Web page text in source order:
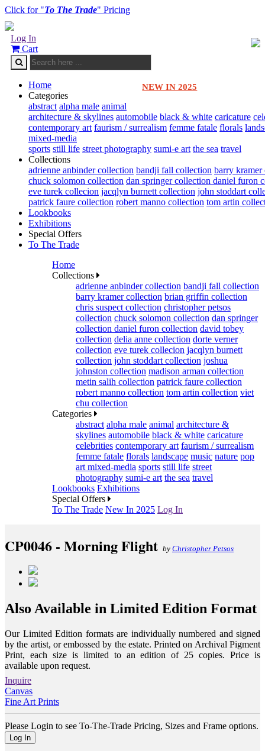
Click for "To The Trade" Pricing
Log In
Cart
NEW IN 2025
Home
Categories
abstract alpha male animal
architecture & skylines automobile black & white caricature
contemporary art faurism / surrealism femme fatale florals
mixed-media
sports still life street photography sumi-e art the sea travel
Collections
adrienne anbinder collection bandji fall collection barry kramer
chuck solomon collection dan springer collection daniel furon
eve turek collecion jacqlyn burnett collection john stoddart
patrick faure collection robert manno collection tom artin
Lookbooks
Exhibitions
Special Offers
To The Trade
Home
Collections
adrienne anbinder collection bandji fall collection
barry kramer collection brian griffin collection
chris suspect collection christopher petsos
collection chuck solomon collection dan springer
collection daniel furon collection david tobey
collection delia anne collection dorte verner
collection eve turek collecion jacqlyn burnett
collection john stoddart collection joshua
johnston collection madison arman collection
metin salih collection patrick faure collection
robert manno collection tom artin collection viet
chu collection
Categories
abstract alpha male animal architecture &
skylines automobile black & white caricature
celebrities contemporary art faurism / surrealism
femme fatale florals landscape music nature pop
art mixed-media sports still life street
photography sumi-e art the sea travel
Lookbooks Exhibitions
Special Offers
To The Trade New In 2025 Log In
CP0046 - Morning Flight by Christopher Petsos
Also Available in Limited Edition Format
Our Limited Edition formats are individually numbered and signed
by the artist, or embossed by the estate. Printed on Archival Pigment
Print, each size is limited to an edition of 25 copies. Price is
available upon request.
Inquire
Canvas
Fine Art Prints
Please Login to see To-The-Trade Pricing, Sizes and Frame options.
Log In